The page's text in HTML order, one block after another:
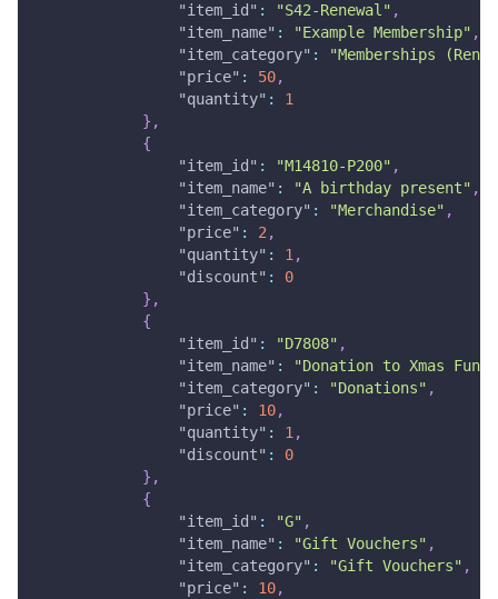
"item_id" : "S42-Renewal" ,
"item_name" : "Example Membership" ,
"item_category" :
"Memberships
"price" : 50,
"quantity" :
1
} ,
{
"item_id" : "M14810-P200" ,
"item_name" : "A birthday present" ,
"item_category" : "Merchandise" ,
"price" : 2,
"quantity" : 1,
"discount" :
0
} ,
{
"item_id" : "D7808" ,
"item_name" :
"Donation to Xmas Fund"
"item_category" : "Donations" ,
"price" : 10,
"quantity" : 1,
"discount" :
0
} ,
{
"item_id" : "G" ,
"item_name" : "Gift Vouchers" ,
"item_category" : "Gift Vouchers" ,
"price" : 10,